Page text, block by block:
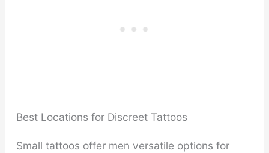
Best Locations for Discreet Tattoos
Small tattoos offer men versatile options for